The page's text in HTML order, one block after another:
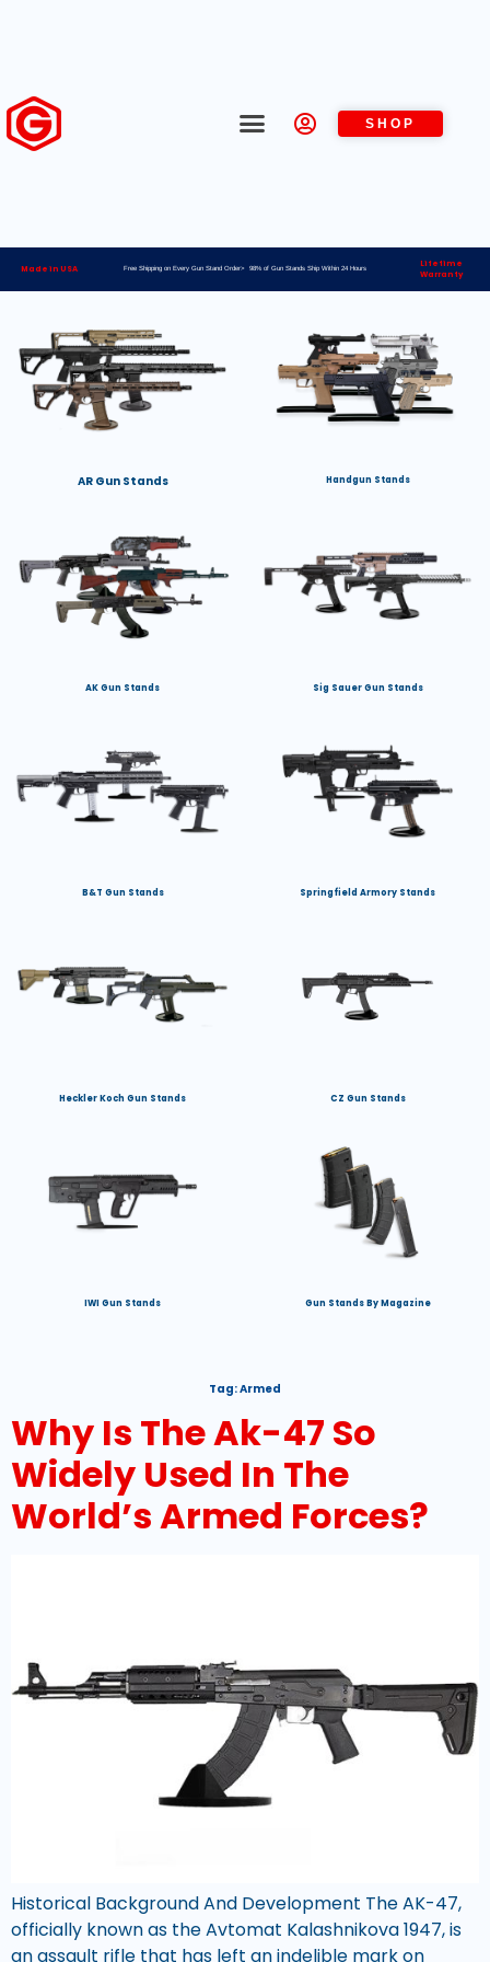
SHOP
Made in USA Free Shipping on Every Gun Stand Order> 98% of Gun Stands Ship Within 24 Hours
Lifetime
Warranty
AR Gun Stands Handgun Stands
AK Gun Stands Sig Sauer Gun Stands
B&T Gun Stands Springfield Armory Stands
Heckler Koch Gun Stands CZ Gun Stands
IWI Gun Stands Gun Stands By Magazine
Tag:Armed
Why Is The Ak-47 So
Widely Used In The
World’s Armed Forces?
Historical Background And Development The AK-47,
officially known as the Avtomat Kalashnikova 1947, is
an assault rifle that has left an indelible mark on